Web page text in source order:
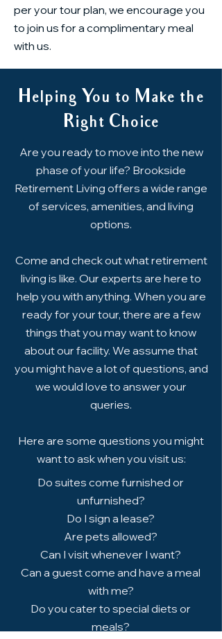
per your tour plan, we encourage you
to join us for a complimentary meal
with us.
Helping You to Make the
Right Choice
Are you ready to move into the new
phase of your life? Brookside
Retirement Living offers a wide range
of services, amenities, and living
options.
Come and check out what retirement
living is like. Our experts are here to
help you with anything. When you are
ready for your tour, there are a few
things that you may want to know
about our facility. We assume that
you might have a lot of questions, and
we would love to answer your
queries.
Here are some questions you might
want to ask when you visit us:
Do suites come furnished or
unfurnished?
​Do I sign a lease?
​Are pets allowed?
​Can I visit whenever I want?
​Can a guest come and have a meal
with me?
​Do you cater to special diets or
meals?